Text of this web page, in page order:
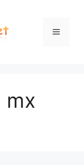
Menu
mx